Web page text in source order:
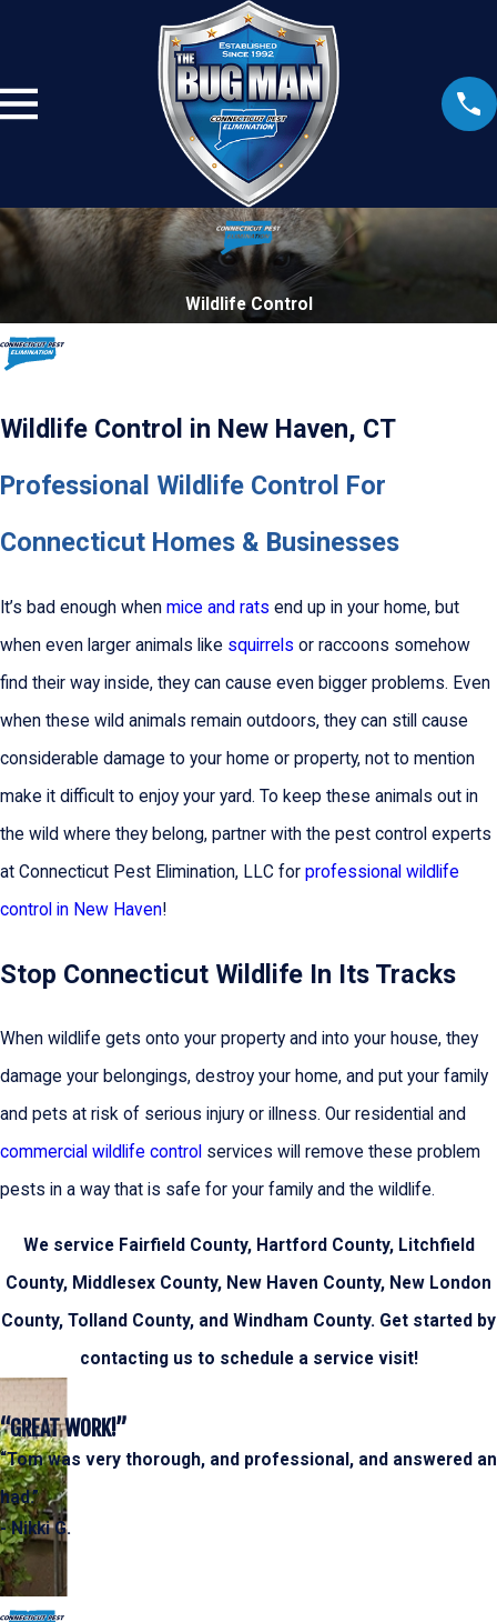
Wildlife Control
Wildlife Control in New Haven, CT
Professional Wildlife Control For
Connecticut Homes & Businesses
It’s bad enough when mice and rats end up in your home, but
when even larger animals like squirrels or raccoons somehow
find their way inside, they can cause even bigger problems. Even
when these wild animals remain outdoors, they can still cause
considerable damage to your home or property, not to mention
make it difficult to enjoy your yard. To keep these animals out in
the wild where they belong, partner with the pest control experts
at Connecticut Pest Elimination, LLC for professional wildlife
control in New Haven!
Stop Connecticut Wildlife In Its Tracks
When wildlife gets onto your property and into your house, they
damage your belongings, destroy your home, and put your family
and pets at risk of serious injury or illness. Our residential and
commercial wildlife control services will remove these problem
pests in a way that is safe for your family and the wildlife.
We service Fairfield County, Hartford County, Litchfield
County, Middlesex County, New Haven County, New London
County, Tolland County, and Windham County. Get started by
contacting us to schedule a service visit!
“GREAT WORK!”
“Tom was very thorough, and professional, and answered
had.”
- Nikki G.